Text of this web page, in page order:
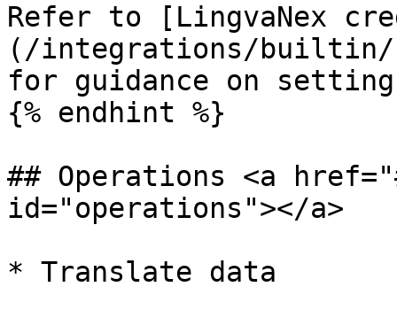
Refer to [LingvaNex
(/integrations/builtin/
for guidance on
{% endhint %}
## Operations <a
id="operations"></a>
* Translate data